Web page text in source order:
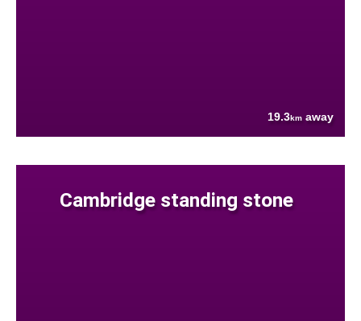
19.3km away
Cambridge standing stone